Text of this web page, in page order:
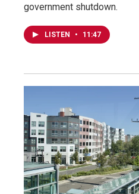
government shutdown.
LISTEN • 11:47